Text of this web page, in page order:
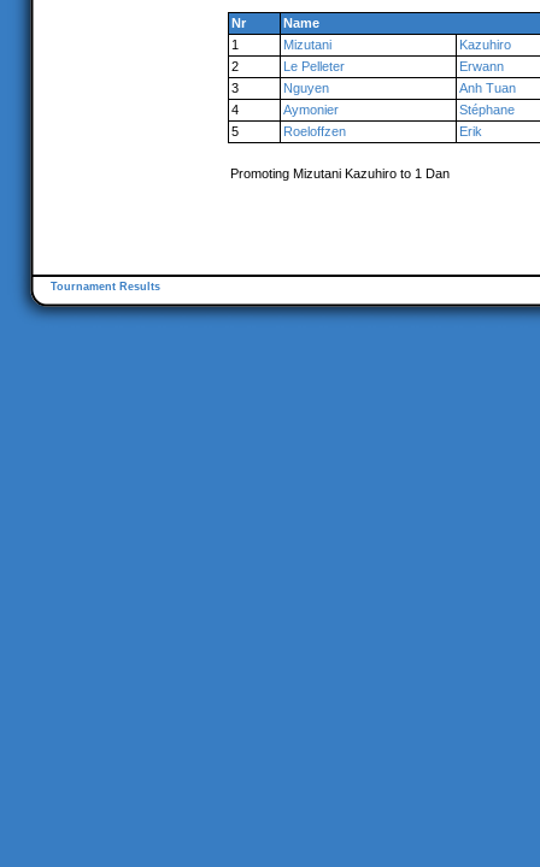
Nr
Name
1
Mizutani
Kazuhiro
2
Le Pelleter
Erwann
3
Nguyen
Anh Tuan
4
Aymonier
Stéphane
5
Roeloffzen Erik
Promoting Mizutani Kazuhiro to 1 Dan
Tournament Results